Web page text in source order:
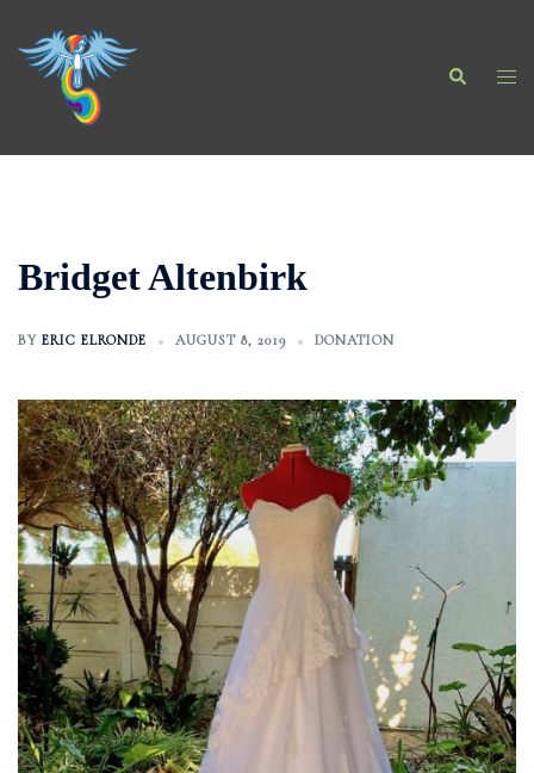
content
Search
Bridget Altenbirk
BY ERIC ELRONDE AUGUST 8, 2019 DONATION